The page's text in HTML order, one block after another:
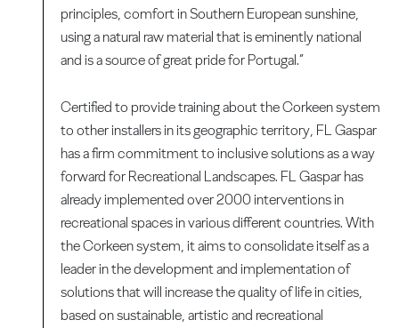
principles, comfort in Southern European sunshine,
using a natural raw material that is eminently national
and is a source of great pride for Portugal.”
Certified to provide training about the Corkeen system
to other installers in its geographic territory, FL Gaspar
has a firm commitment to inclusive solutions as a way
forward for Recreational Landscapes. FL Gaspar has
already implemented over 2000 interventions in
recreational spaces in various different countries. With
the Corkeen system, it aims to consolidate itself as a
leader in the development and implementation of
solutions that will increase the quality of life in cities,
based on sustainable, artistic and recreational